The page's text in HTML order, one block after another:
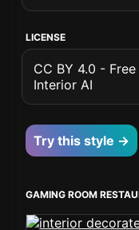
LICENSE
CC BY 4.0 -
Interior AI
Try this style →
GAMING ROOM